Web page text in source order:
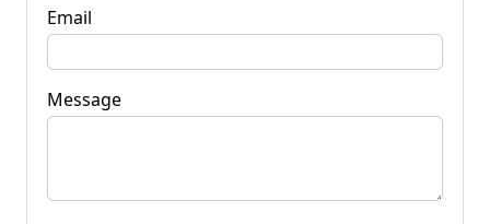
Email
Message